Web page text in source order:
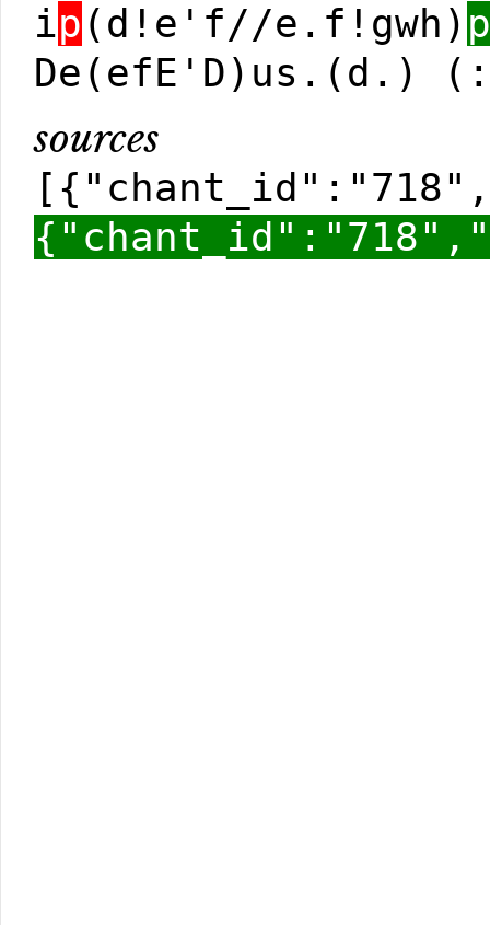
ip (d!e'f//e.f!gwh) p
De(efE'D)us.(d.)
sources